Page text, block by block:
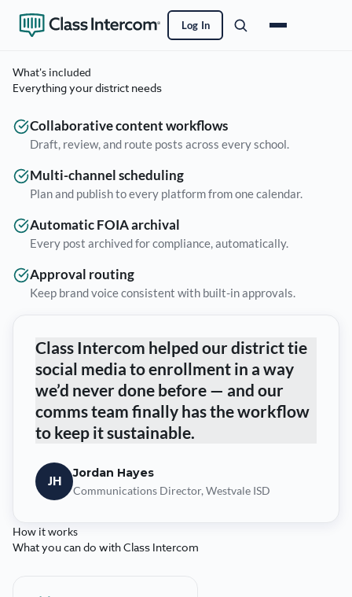
Log In
What's included
Everything your district needs
Collaborative content workflows
Draft, review, and route posts across every school.
Multi-channel scheduling
Plan and publish to every platform from one calendar.
Automatic FOIA archival
Every post archived for compliance, automatically.
Approval routing
Keep brand voice consistent with built-in approvals.
Class Intercom helped our district tie
social media to enrollment in a way
we’d never done before — and our
comms team finally has the workflow
to keep it sustainable.
JH
Jordan Hayes
Communications Director, Westvale ISD
How it works
What you can do with Class Intercom